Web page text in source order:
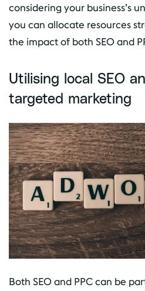
considering your business’s
you can allocate resources
the impact of both SEO and
Utilising local SEO
targeted marketing
Both SEO and PPC can be